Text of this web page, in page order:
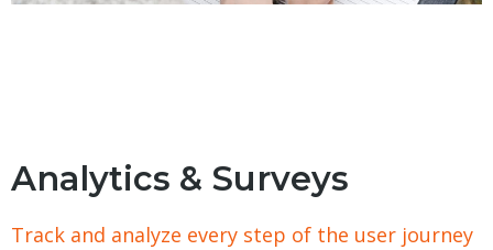
Analytics & Surveys
Track and analyze every step of the user journey